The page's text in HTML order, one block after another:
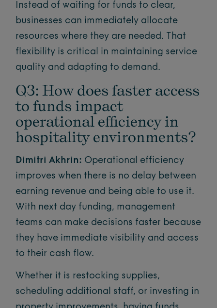
Instead of waiting for funds to clear,
businesses can immediately allocate
resources where they are needed. That
flexibility is critical in maintaining service
quality and adapting to demand.
Q3: How does faster access
to funds impact
operational efficiency in
hospitality environments?
Dimitri Akhrin: Operational efficiency
improves when there is no delay between
earning revenue and being able to use it.
With next day funding, management
teams can make decisions faster because
they have immediate visibility and access
to their cash flow.
Whether it is restocking supplies,
scheduling additional staff, or investing in